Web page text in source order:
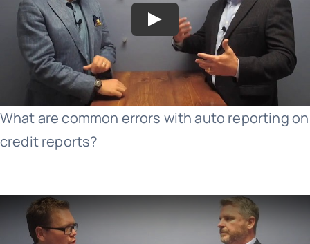
What are common errors with auto reporting on
credit reports?